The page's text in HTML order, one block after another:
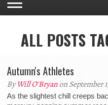
ALL POSTS
Autumn's Athletes
ByWill O'Bryanon September
As the slightest chill creeps